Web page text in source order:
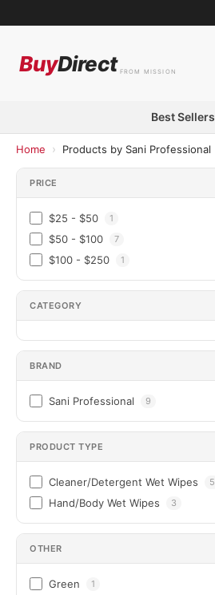
BuyDirect FROM MISSION
Best Sellers
Home › Products by Sani Professional
PRICE
$25 - $50 1
$50 - $100 7
$100 - $250 1
CATEGORY
BRAND
Sani Professional 9
PRODUCT TYPE
Cleaner/Detergent Wet Wipes 5
Hand/Body Wet Wipes 3
OTHER
Green 1